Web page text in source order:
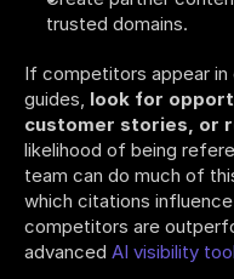
trusted domains.
If competitors appear in
guides, look for
customer stories, or
likelihood of being
team can do much of
which citations
competitors are
advanced AI visibility tool